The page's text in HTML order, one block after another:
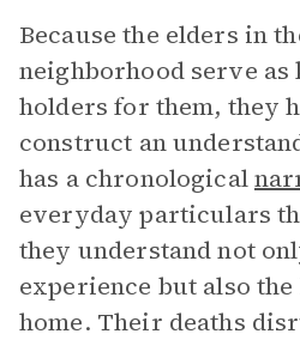
Because the elders in
neighborhood serve as
holders for them, they
construct an
has a chronological
everyday particulars
they understand not
experience but also
home. Their deaths